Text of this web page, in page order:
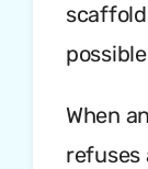
When
refuses